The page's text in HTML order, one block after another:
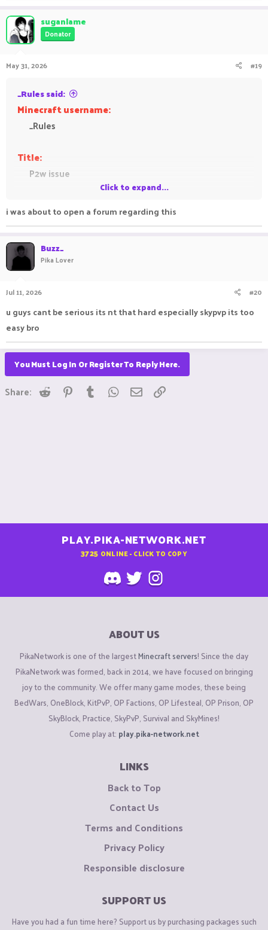
suganlame
Donator
May 31, 2026 #19
_Rules said:
Minecraft username:
_Rules
Title:
P2w issue
Feedback:
This gamemode is supposed to be a gamemode
op by collecting armors from the island get money
from kills in order to buy armor and that stuff and
Click to expand...
i was about to open a forum regarding this
Buzz_
Pika Lover
Jul 11, 2026 #20
u guys cant be serious its nt that hard especially skypvp its too
easy bro
You Must Log In Or Register To Reply Here.
Share: Reddit Pinterest
Tumblr WhatsApp
Email
PLAY.PIKA-NETWORK.NET
3725 ONLINE - CLICK TO COPY
ABOUT US
PikaNetwork is one of the largestMinecraft servers! Since the day
PikaNetwork was formed, back in 2014, we have focused on bringing
joy to the community. We offer many game modes, these being
BedWars, OneBlock, KitPvP, OP Factions, OP Lifesteal, OP Prison, OP
SkyBlock, Practice, SkyPvP, Survival and SkyMines!
Come play at: play.pika-network.net
LINKS
Back to Top
Contact Us
Terms and Conditions
Privacy Policy
Responsible disclosure
SUPPORT US
Have you had a fun time here? Support us by purchasing packages such